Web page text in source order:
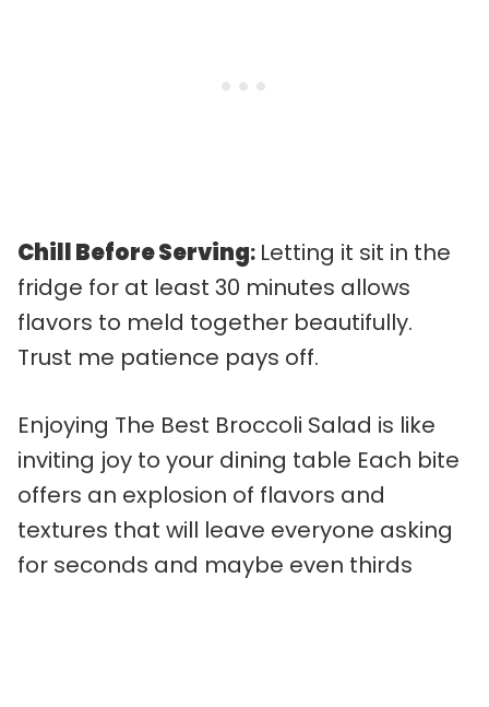
Chill Before Serving: Letting it sit in the
fridge for at least 30 minutes allows
flavors to meld together beautifully.
Trust me patience pays off.
Enjoying The Best Broccoli Salad is like
inviting joy to your dining table Each bite
offers an explosion of flavors and
textures that will leave everyone asking
for seconds and maybe even thirds